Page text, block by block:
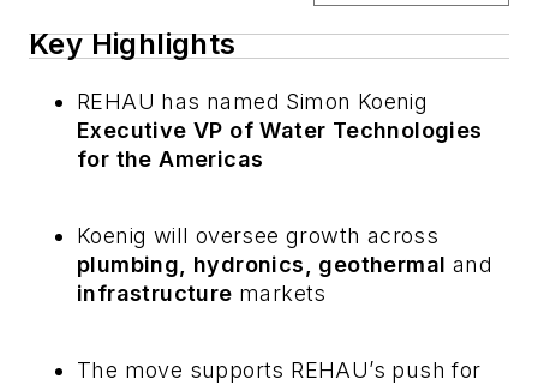
Key Highlights
REHAU has named Simon Koenig
Executive VP of Water Technologies
for the Americas
Koenig will oversee growth across
plumbing, hydronics, geothermal and
infrastructure markets
The move supports REHAU’s push for